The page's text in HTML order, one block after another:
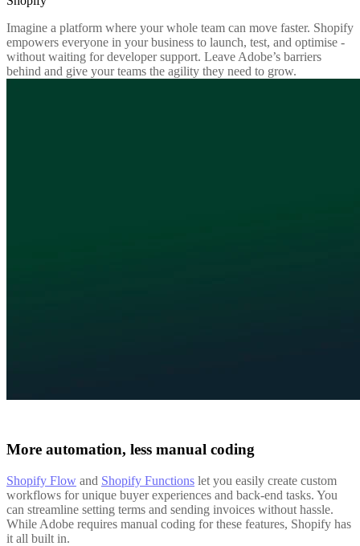
Imagine a platform where your whole team can move faster. Shopify
empowers everyone in your business to launch, test, and optimise -
without waiting for developer support. Leave Adobe’s barriers
behind and give your teams the agility they need to grow.
More automation, less manual coding
Shopify Flow and Shopify Functions let you easily create custom
workflows for unique buyer experiences and back-end tasks. You
can streamline setting terms and sending invoices without hassle.
While Adobe requires manual coding for these features, Shopify has
it all built in.